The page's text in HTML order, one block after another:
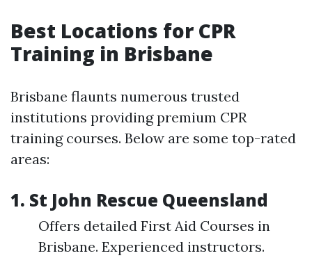
Best Locations for CPR
Training in Brisbane
Brisbane flaunts numerous trusted
institutions providing premium CPR
training courses. Below are some top-rated
areas:
1. St John Rescue Queensland
Offers detailed First Aid Courses in
Brisbane. Experienced instructors.